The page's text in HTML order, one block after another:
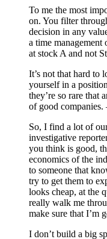
To me the most
on. You filter
decision in any
a time
at stock A and not
It’s not that hard to
yourself in a
they’re so rare that
of good companies.
So, I find a lot of
investigative
you think is good,
economics of the
to someone that
try to get them to
looks cheap, at the
really walk me
make sure that I’m
I don’t build a big